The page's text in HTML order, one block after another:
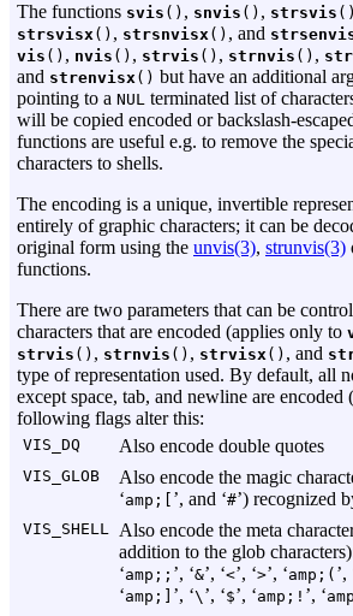
The functions svis () , snvis () , strsvis ()
strsvisx() , strsnvisx() , and
vis () , nvis () , strvis () , strnvis () ,
and strenvisx() but have an additional
pointing to a NUL terminated list of
will be copied encoded or backslash-
functions are useful e.g. to remove the
characters to shells.
The encoding is a unique, invertible
entirely of graphic characters; it can be
original form using the unvis(3), strunvis(3)
functions.
There are two parameters that can be
characters that are encoded (applies only to
strvis () , strnvis () , strvisx() , and
type of representation used. By default, all
except space, tab, and newline are encoded
following flags alter this:
VIS_DQ Also encode double quotes
VIS_GLOB Also encode the magic
‘amp;[ ’, and ‘#’) recognized
VIS_SHELL Also encode the meta
addition to the glob
‘amp;; ’, ‘&’, ‘<’, ‘>’, ‘amp;( ’,
‘amp;] ’, ‘\ ’, ‘$’, ‘amp;! ’, ‘